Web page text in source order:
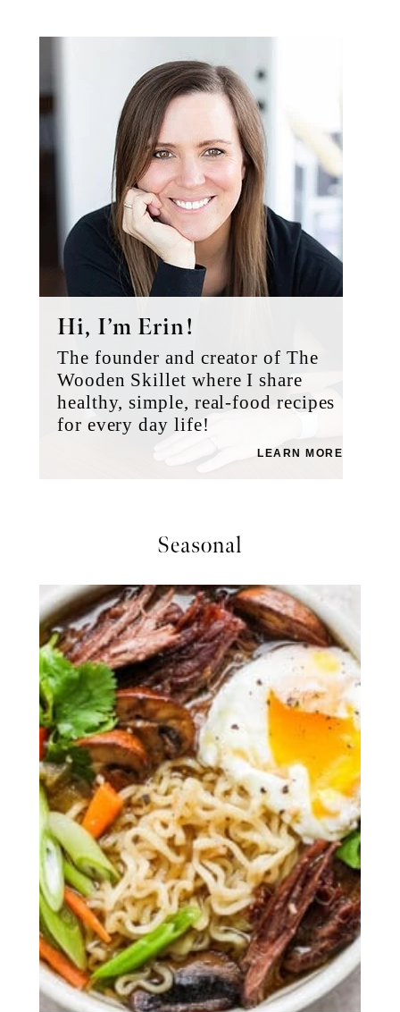
Hi, I’m Erin!
The founder and creator of The
Wooden Skillet where I share
healthy, simple, real-food recipes
for every day life!
LEARN MORE
Seasonal